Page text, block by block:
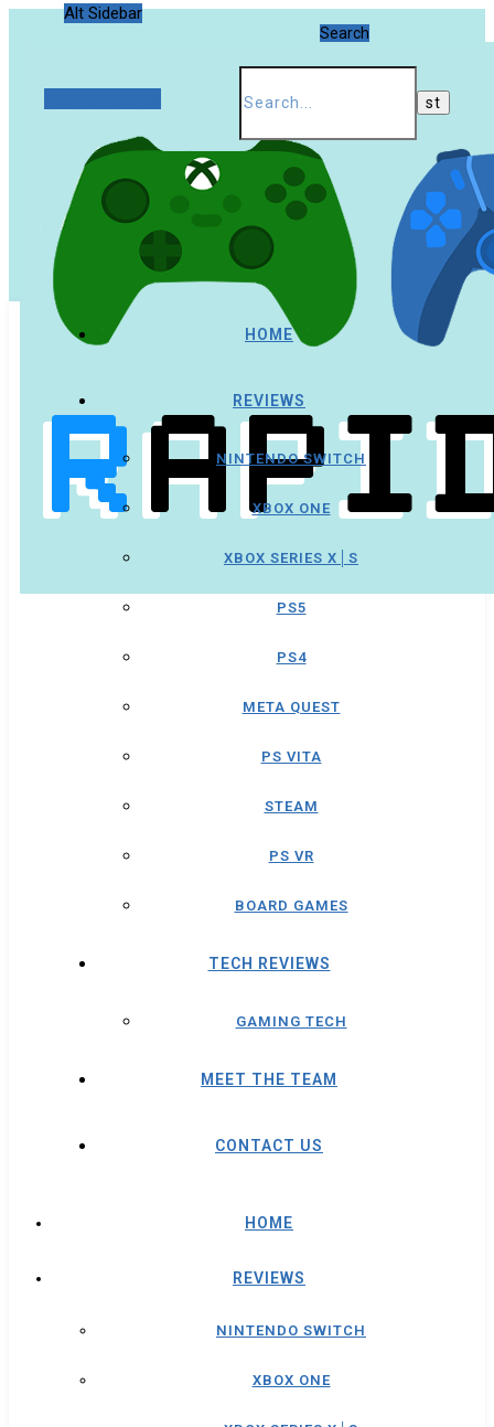
Alt Sidebar
Search
HOME
REVIEWS
NINTENDO SWITCH
XBOX ONE
XBOX SERIES X│S
PS5
PS4
META QUEST
PS VITA
STEAM
PS VR
BOARD GAMES
TECH REVIEWS
GAMING TECH
MEET THE TEAM
CONTACT US
HOME
REVIEWS
NINTENDO SWITCH
XBOX ONE